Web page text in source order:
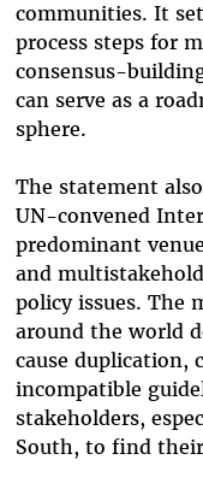
communities. It
process steps for
consensus-
can serve as a
sphere.
The statement
UN-convened
predominant
and
policy issues. The
around the world
cause duplication,
incompatible
stakeholders,
South, to find